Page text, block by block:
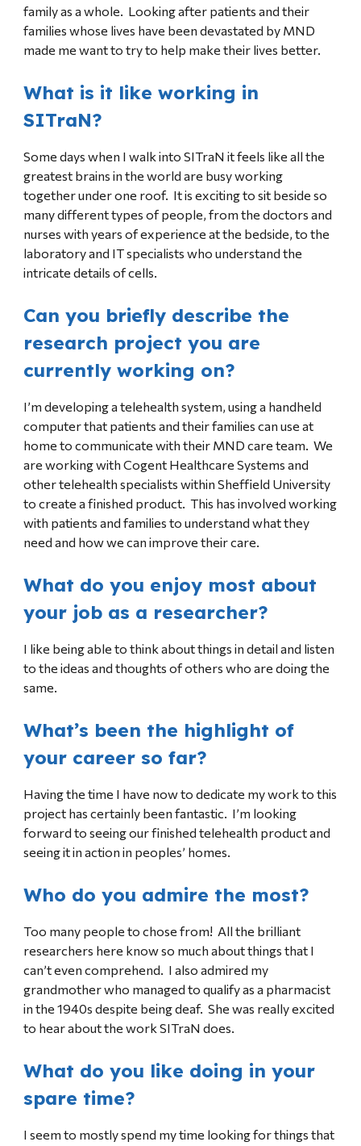
family as a whole. Looking after patients and their
families whose lives have been devastated by MND
made me want to try to help make their lives better.
What is it like working in
SITraN?
Some days when I walk into SITraN it feels like all the
greatest brains in the world are busy working
together under one roof. It is exciting to sit beside so
many different types of people, from the doctors and
nurses with years of experience at the bedside, to the
laboratory and IT specialists who understand the
intricate details of cells.
Can you briefly describe the
research project you are
currently working on?
I’m developing a telehealth system, using a handheld
computer that patients and their families can use at
home to communicate with their MND care team. We
are working with Cogent Healthcare Systems and
other telehealth specialists within Sheffield University
to create a finished product. This has involved working
with patients and families to understand what they
need and how we can improve their care.
What do you enjoy most about
your job as a researcher?
I like being able to think about things in detail and listen
to the ideas and thoughts of others who are doing the
same.
What’s been the highlight of
your career so far?
Having the time I have now to dedicate my work to this
project has certainly been fantastic. I’m looking
forward to seeing our finished telehealth product and
seeing it in action in peoples’ homes.
Who do you admire the most?
Too many people to chose from! All the brilliant
researchers here know so much about things that I
can’t even comprehend. I also admired my
grandmother who managed to qualify as a pharmacist
in the 1940s despite being deaf. She was really excited
to hear about the work SITraN does.
What do you like doing in your
spare time?
I seem to mostly spend my time looking for things that